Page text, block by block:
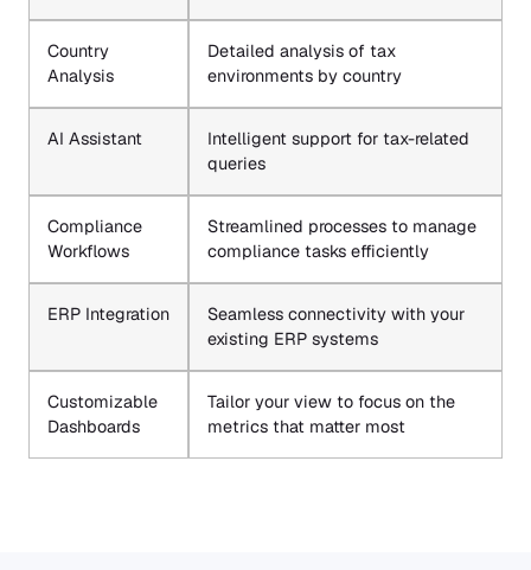
Country
Analysis
Detailed analysis of tax
environments by country
AI Assistant
Intelligent support for tax-related
queries
Compliance
Workflows
Streamlined processes to manage
compliance tasks efficiently
ERP Integration
Seamless connectivity with your
existing ERP systems
Customizable
Dashboards
Tailor your view to focus on the
metrics that matter most